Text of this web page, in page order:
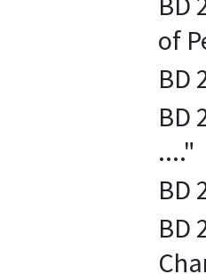
of
BD
BD
...."
BD
BD